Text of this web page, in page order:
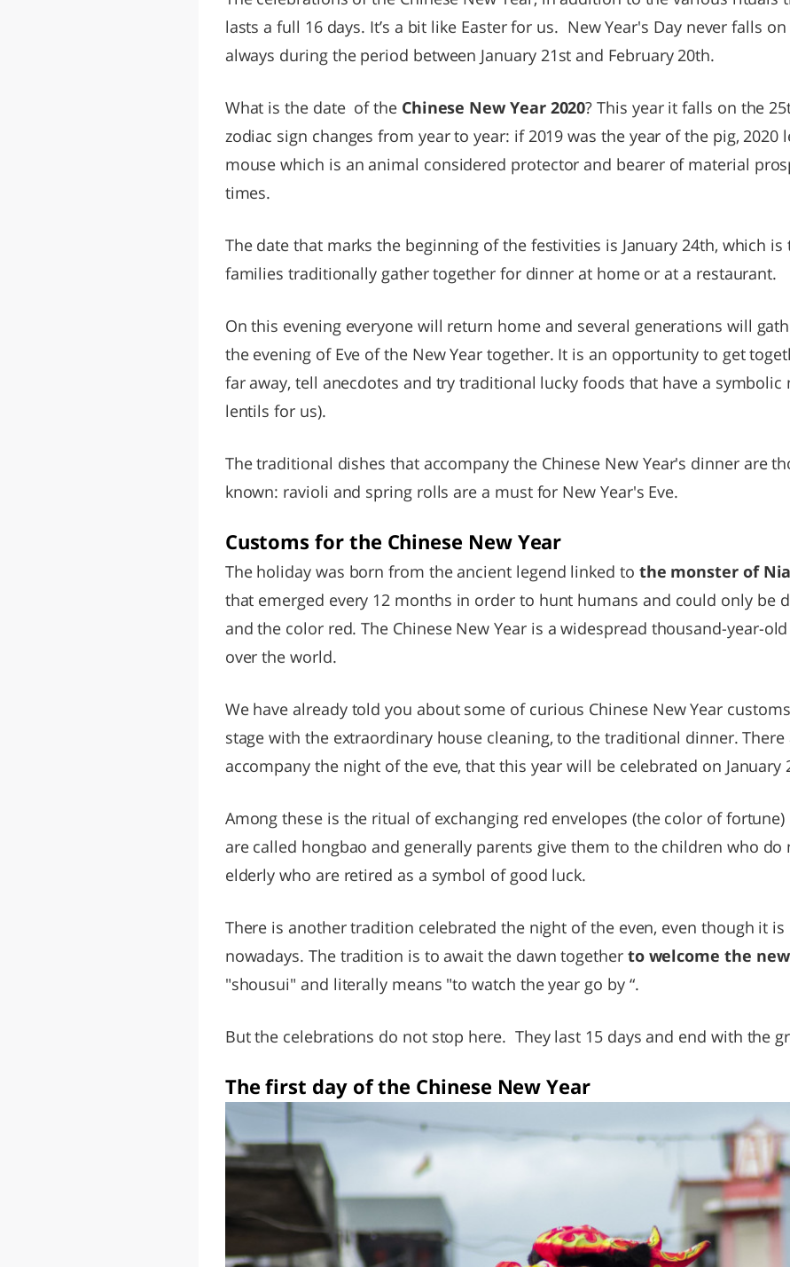
lasts a full 16 days. It’s a bit like Easter for us. New Year's Day never falls
always during the period between January 21st and February 20th.
What is the date of the Chinese New Year 2020? This year it falls on the
zodiac sign changes from year to year: if 2019 was the year of the pig, 2020
mouse which is an animal considered protector and bearer of material
times.
The date that marks the beginning of the festivities is January 24th, which
families traditionally gather together for dinner at home or at a restaurant.
On this evening everyone will return home and several generations will
the evening of Eve of the New Year together. It is an opportunity to get
far away, tell anecdotes and try traditional lucky foods that have a symbolic
lentils for us).
The traditional dishes that accompany the Chinese New Year's dinner are
known: ravioli and spring rolls are a must for New Year's Eve.
Customs for the Chinese New Year
The holiday was born from the ancient legend linked to the monster of
that emerged every 12 months in order to hunt humans and could only be
and the color red. The Chinese New Year is a widespread thousand-year-
over the world.
We have already told you about some of curious Chinese New Year
stage with the extraordinary house cleaning, to the traditional dinner.
accompany the night of the eve, that this year will be celebrated on January
Among these is the ritual of exchanging red envelopes (the color of
are called hongbao and generally parents give them to the children who
elderly who are retired as a symbol of good luck.
There is another tradition celebrated the night of the even, even though it
nowadays. The tradition is to await the dawn togetherto welcome the
"shousui" and literally means "to watch the year go by “.
But the celebrations do not stop here. They last 15 days and end with the
The first day of the Chinese New Year